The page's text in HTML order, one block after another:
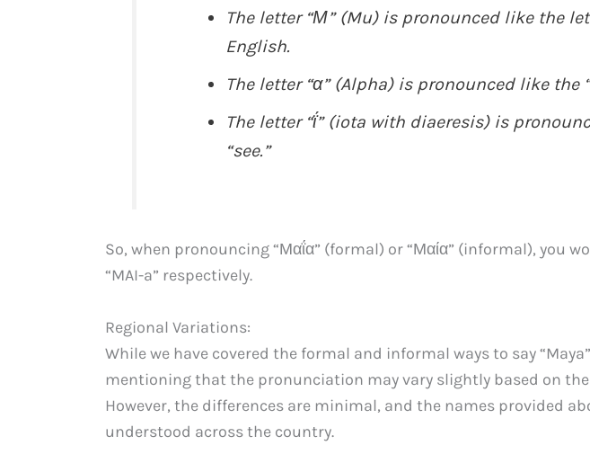
The letter “Μ” (Mu) is pronounced like the
English.
The letter “α” (Alpha) is pronounced like the
The letter “ΐ” (iota with diaeresis) is
“see.”
So, when pronouncing “Μαΐα” (formal) or “Μαία” (informal), you
“MAI-a” respectively.
Regional Variations:
While we have covered the formal and informal ways to say
mentioning that the pronunciation may vary slightly based on the
However, the differences are minimal, and the names provided
understood across the country.